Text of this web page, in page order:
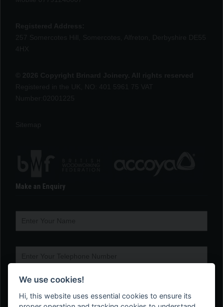
Make an Enquiry
We use cookies!
Hi, this website uses essential cookies to ensure its